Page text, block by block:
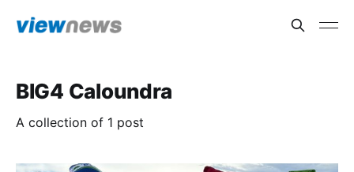
BIG4 Caloundra
A collection of 1 post